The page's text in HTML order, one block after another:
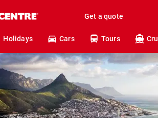
Get a quote
Holidays Cars Tours